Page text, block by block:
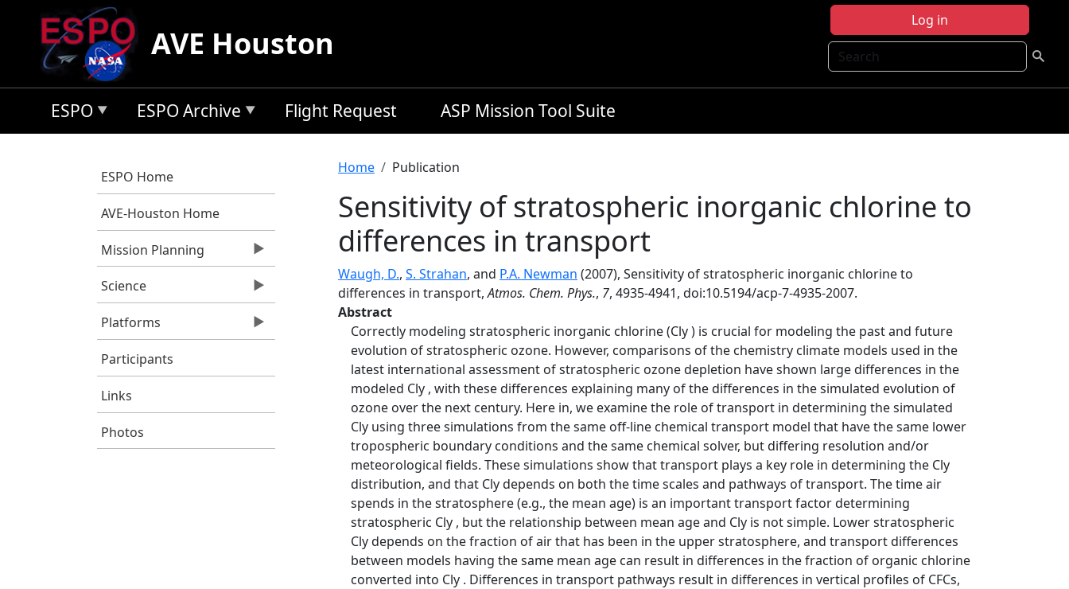
Skip to main content
Log in
Search
AVE Houston
ESPO ESPO Archive Flight Request ASP Mission Tool Suite
ESPO Home
AVE-Houston Home
Mission Planning
Science
Platforms
Participants
Links
Photos
Breadcrumb
Home Publication
Sensitivity of stratospheric inorganic chlorine to
differences in transport
Waugh, D., S. Strahan, and P.A. Newman (2007), Sensitivity of stratospheric inorganic chlorine to
differences in transport,Atmos. Chem. Phys., 7, 4935-4941, doi:10.5194/acp-7-4935-2007.
Abstract
Correctly modeling stratospheric inorganic chlorine (Cly ) is crucial for modeling the past and future
evolution of stratospheric ozone. However, comparisons of the chemistry climate models used in the
latest international assessment of stratospheric ozone depletion have shown large differences in the
modeled Cly , with these differences explaining many of the differences in the simulated evolution of
ozone over the next century. Here in, we examine the role of transport in determining the simulated
Cly using three simulations from the same off-line chemical transport model that have the same lower
tropospheric boundary conditions and the same chemical solver, but differing resolution and/or
meteorological fields. These simulations show that transport plays a key role in determining the Cly
distribution, and that Cly depends on both the time scales and pathways of transport. The time air
spends in the stratosphere (e.g., the mean age) is an important transport factor determining
stratospheric Cly , but the relationship between mean age and Cly is not simple. Lower stratospheric
Cly depends on the fraction of air that has been in the upper stratosphere, and transport differences
between models having the same mean age can result in differences in the fraction of organic chlorine
converted into Cly . Differences in transport pathways result in differences in vertical profiles of CFCs,